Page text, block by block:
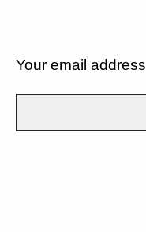
Your email address